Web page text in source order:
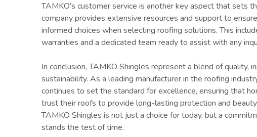
TAMKO’s customer service is another key aspect that sets
company provides extensive resources and support to
informed choices when selecting roofing solutions. This
warranties and a dedicated team ready to assist with any
In conclusion, TAMKO Shingles represent a blend of quality,
sustainability. As a leading manufacturer in the roofing
continues to set the standard for excellence, ensuring that
trust their roofs to provide long-lasting protection and
TAMKO Shingles is not just a choice for today, but a
stands the test of time.